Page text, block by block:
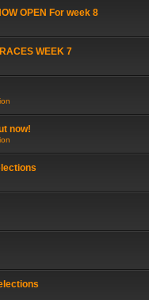
OPEN For week 8
WEEK 7
now!